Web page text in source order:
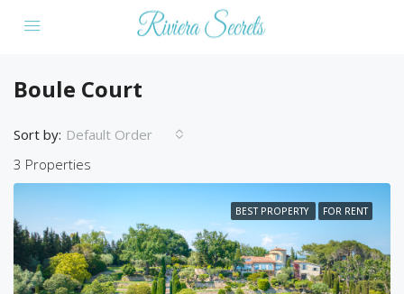
Boule Court
3 Properties
Sort by: Default Order
BEST PROPERTY FOR RENT